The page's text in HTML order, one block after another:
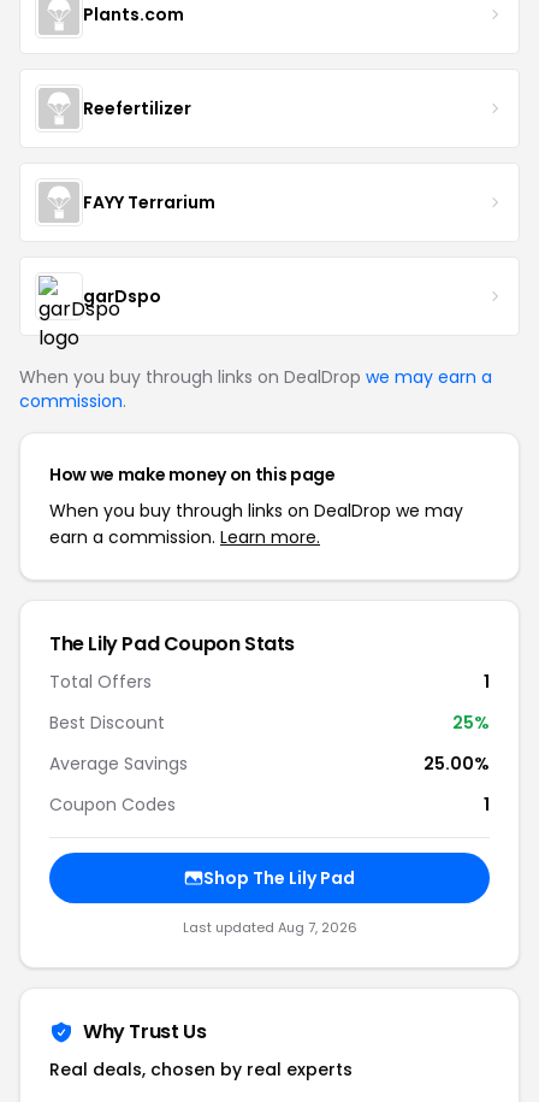
Plants.com
Reefertilizer
FAYY Terrarium
garDspo
When you buy through links on DealDrop we may earn a
commission.
How we make money on this page
When you buy through links on DealDrop we may
earn a commission. Learn more.
The Lily Pad Coupon Stats
Total Offers
1
Best Discount
25%
Average Savings
25.00%
Coupon Codes
1
Shop The Lily Pad
Last updated Aug 7, 2026
Why Trust Us
Real deals, chosen by real experts